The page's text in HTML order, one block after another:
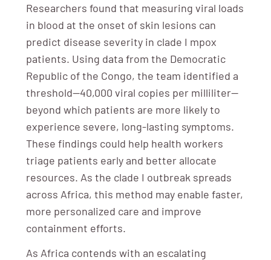
Researchers found that measuring viral loads
in blood at the onset of skin lesions can
predict disease severity in clade I mpox
patients. Using data from the Democratic
Republic of the Congo, the team identified a
threshold—40,000 viral copies per milliliter—
beyond which patients are more likely to
experience severe, long-lasting symptoms.
These findings could help health workers
triage patients early and better allocate
resources. As the clade I outbreak spreads
across Africa, this method may enable faster,
more personalized care and improve
containment efforts.
As Africa contends with an escalating